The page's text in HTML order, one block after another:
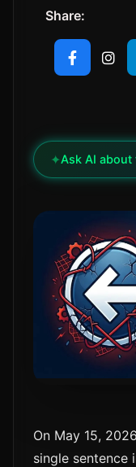
Share:
✦Ask AI
On May 15,
single sentence